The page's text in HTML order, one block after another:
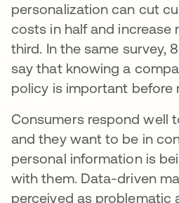
personalization can cut
costs in half and increase
third. In the same survey,
say that knowing a
policy is important before
Consumers respond well
and they want to be in
personal information is
with them. Data-driven
perceived as problematic